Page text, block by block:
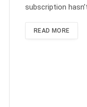
subscription
READ MORE